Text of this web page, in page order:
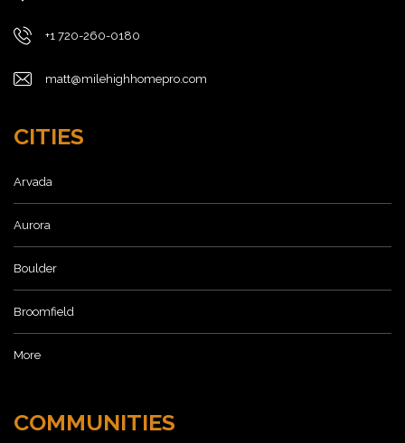
+1 720-260-0180
matt@milehighhomepro.com
CITIES
Arvada
Aurora
Boulder
Broomfield
More
COMMUNITIES